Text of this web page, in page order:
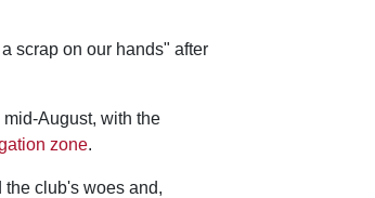
scrap on our hands" after
August, with the
zone.
club's woes and,